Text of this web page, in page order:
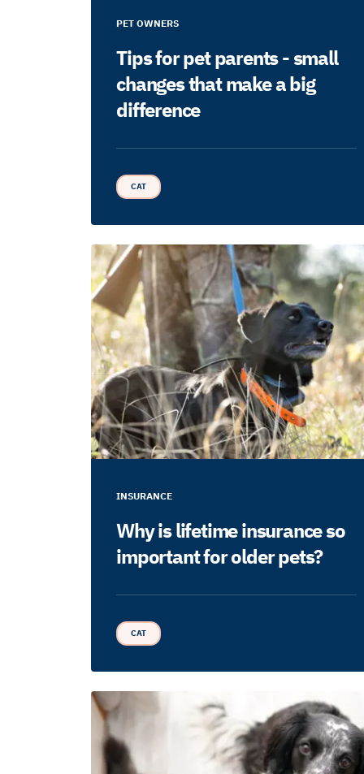
PET OWNERS
Tips for pet parents - small
changes that make a big
difference
CAT
INSURANCE
Why is lifetime insurance so
important for older pets?
CAT